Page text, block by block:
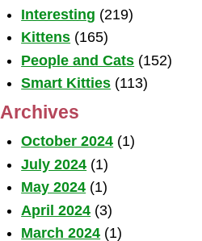
Interesting (219)
Kittens (165)
People and Cats (152)
Smart Kitties (113)
Archives
October 2024 (1)
July 2024 (1)
May 2024 (1)
April 2024 (3)
March 2024 (1)